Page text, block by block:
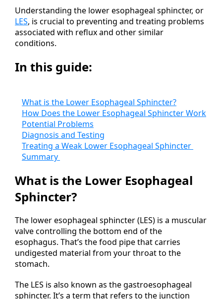
Understanding the lower esophageal sphincter, or
LES, is crucial to preventing and treating problems
associated with reflux and other similar
conditions.
In this guide:
What is the Lower Esophageal Sphincter?
How Does the Lower Esophageal Sphincter Work
Potential Problems
Diagnosis and Testing
Treating a Weak Lower Esophageal Sphincter
Summary
What is the Lower Esophageal
Sphincter?
The lower esophageal sphincter (LES) is a muscular
valve controlling the bottom end of the
esophagus. That’s the food pipe that carries
undigested material from your throat to the
stomach.
The LES is also known as the gastroesophageal
sphincter. It’s a term that refers to the junction